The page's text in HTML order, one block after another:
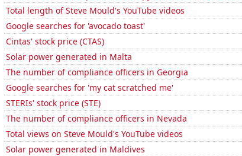
Total length of Steve Mould's YouTube videos
Google searches for 'avocado toast'
Cintas' stock price (CTAS)
Solar power generated in Malta
The number of compliance officers in Georgia
Google searches for 'my cat scratched me'
STERIs' stock price (STE)
The number of compliance officers in Nevada
Total views on Steve Mould's YouTube videos
Solar power generated in Maldives